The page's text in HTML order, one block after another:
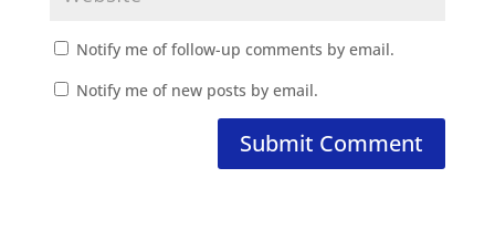
Notify me of follow-up comments by email.
Notify me of new posts by email.